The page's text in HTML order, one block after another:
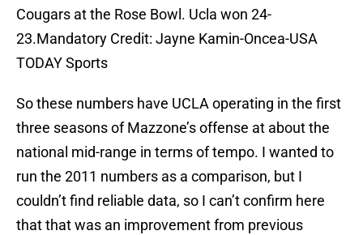
Cougars at the Rose Bowl. Ucla won 24-
23.Mandatory Credit: Jayne Kamin-Oncea-USA
TODAY Sports
So these numbers have UCLA operating in the first
three seasons of Mazzone’s offense at about the
national mid-range in terms of tempo. I wanted to
run the 2011 numbers as a comparison, but I
couldn’t find reliable data, so I can’t confirm here
that that was an improvement from previous